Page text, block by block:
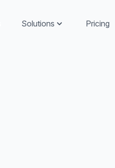
Solutions Pricing